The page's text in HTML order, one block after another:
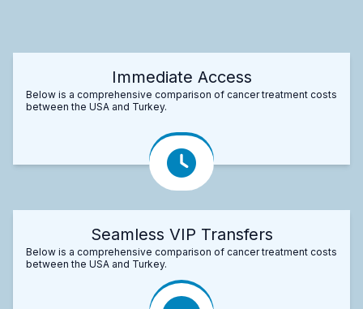
Immediate Access
Below is a comprehensive comparison of cancer treatment costs
between the USA and Turkey.
Seamless VIP Transfers
Below is a comprehensive comparison of cancer treatment costs
between the USA and Turkey.